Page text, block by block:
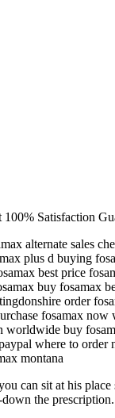
Satisfaction
alternate sales
plus d buying
best price
buy fosamax
order
fosamax
buy
where to
montana
can sit at his
the prescription.